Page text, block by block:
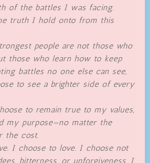
of the battles I was facing.
truth I hold onto from this
people are not those who
those who learn how to keep
battles no one else can see,
to see a brighter side of every
to remain true to my values,
my purpose—no matter the
the cost.
I choose to love. I choose not
bitterness, or unforgiveness. I